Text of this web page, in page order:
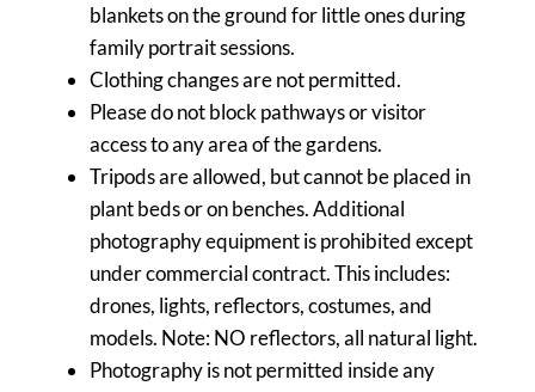
blankets on the ground for little ones during
family portrait sessions.
Clothing changes are not permitted.
Please do not block pathways or visitor
access to any area of the gardens.
Tripods are allowed, but cannot be placed in
plant beds or on benches. Additional
photography equipment is prohibited except
under commercial contract. This includes:
drones, lights, reflectors, costumes, and
models. Note: NO reflectors, all natural light.
Photography is not permitted inside any